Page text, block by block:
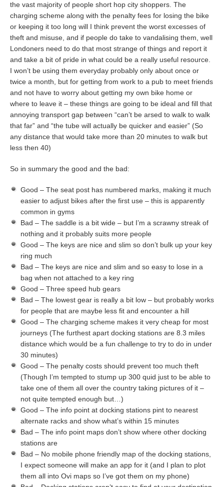
the vast majority of people short hop city shoppers. The
charging scheme along with the penalty fees for losing the bike
or keeping it too long will I think prevent the worst excesses of
theft and misuse, and if people do take to vandalising them, well
Londoners need to do that most strange of things and report it
and take a bit of pride in what could be a really useful resource.
I won’t be using them everyday probably only about once or
twice a month, but for getting from work to a pub to meet friends
and not have to worry about getting my own bike home or
where to leave it – these things are going to be ideal and fill that
annoying transport gap between “can’t be arsed to walk to walk
that far” and “the tube will actually be quicker and easier” (So
any distance that would take more than 20 minutes to walk but
less then 40)
So in summary the good and the bad:
Good – The seat post has numbered marks, making it much
easier to adjust bikes after the first use – this is apparently
common in gyms
Bad – The saddle is a bit wide – but I’m a scrawny streak of
nothing and it probably suits more people
Good – The keys are nice and slim so don’t bulk up your key
ring much
Bad – The keys are nice and slim and so easy to lose in a
bag when not attached to a key ring
Good – Three speed hub gears
Bad – The lowest gear is really a bit low – but probably works
for people that are maybe less fit and encounter a hill
Good – The charging scheme makes it very cheap for most
journeys (The furthest apart docking stations are 8.3 miles
distance which would be a fun challenge to try to do in under
30 minutes)
Good – The penalty costs should prevent too much theft
(Though I’m tempted to stump up 300 quid just to be able to
take one of them all over the country taking pictures of it –
not quite tempted enough but…)
Good – The info point at docking stations pint to nearest
alternate racks and show what’s within 15 minutes
Bad – The info point maps don’t show where other docking
stations are
Bad – No mobile phone friendly map of the docking stations,
I expect someone will make an app for it (and I plan to plot
them all into Ovi maps so I’ve got them on my phone)